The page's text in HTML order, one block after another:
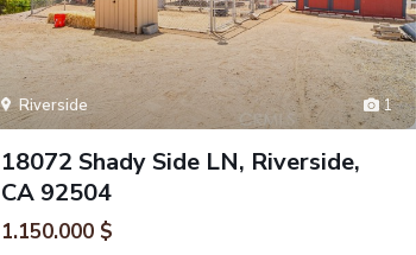
1
Riverside
18072 Shady Side LN, Riverside,
CA 92504
1.150.000 $